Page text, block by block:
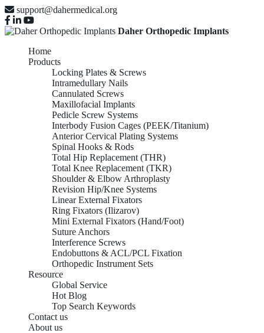
support@dahermedical.org
Daher Orthopedic Implants
Home
Products
Locking Plates & Screws
Intramedullary Nails
Cannulated Screws
Maxillofacial Implants
Pedicle Screw Systems
Interbody Fusion Cages (PEEK/Titanium)
Anterior Cervical Plating Systems
Spinal Hooks & Rods
Total Hip Replacement (THR)
Total Knee Replacement (TKR)
Shoulder & Elbow Arthroplasty
Revision Hip/Knee Systems
Linear External Fixators
Ring Fixators (Ilizarov)
Mini External Fixators (Hand/Foot)
Suture Anchors
Interference Screws
Endobuttons & ACL/PCL Fixation
Orthopedic Instrument Sets
Resource
Global Service
Hot Blog
Top Search Keywords
Contact us
About us